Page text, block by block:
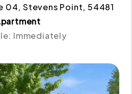
04, Stevens Point, 54481
Immediately